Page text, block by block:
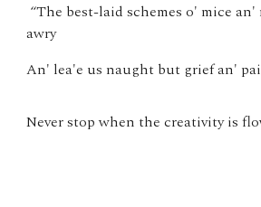
“The best-laid schemes o' mice
awry
An' lea'e us naught but grief an'
Never stop when the creativity is